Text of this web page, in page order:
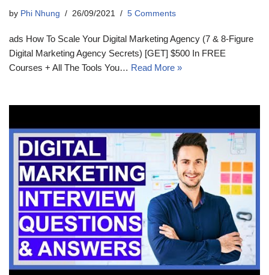
by Phi Nhung 26/09/2021 5 Comments
ads How To Scale Your Digital Marketing Agency (7 & 8-Figure
Digital Marketing Agency Secrets) [GET] $500 In FREE
Courses + All The Tools You… Read More »